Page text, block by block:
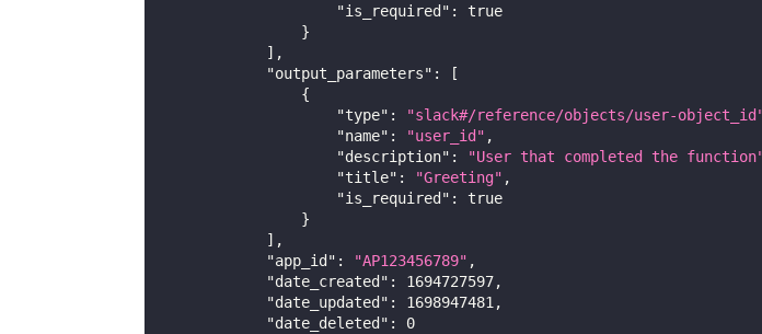
"is_required" :
true
}
] ,
"output_parameters" :
[
{
"type" : "slack#/reference/objects/user-
"name" : "user_id" ,
"description" : "User that completed the
"title" : "Greeting" ,
"is_required" :
true
}
] ,
"app_id" : "AP123456789" ,
"date_created" : 1694727597,
"date_updated" : 1698947481 ,
"date_deleted" :
0